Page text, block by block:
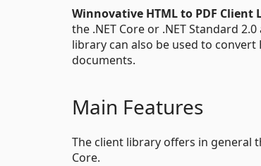
Winnovative HTML to PDF Client
the .NET Core or .NET Standard
library can also be used to convert
documents.
Main Features
The client library offers in general
Core.